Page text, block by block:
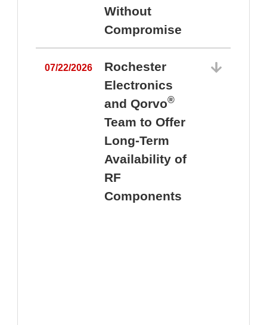
Without
Compromise
07/22/2026
Rochester
Electronics
and Qorvo®
Team to Offer
Long-Term
Availability of
RF
Components